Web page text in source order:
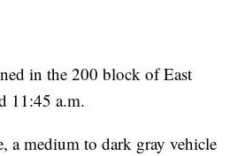
in the 200 block of East
11:45 a.m.
a medium to dark gray vehicle